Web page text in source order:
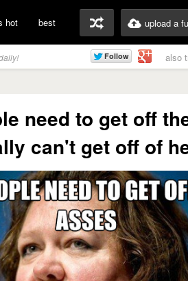
hot best upload a
also
need to get off
can't get off of